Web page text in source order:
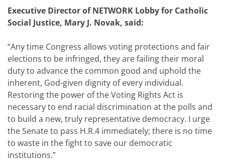
Executive Director of NETWORK Lobby for Catholic
Social Justice, Mary J. Novak, said:
“Any time Congress allows voting protections and fair
elections to be infringed, they are failing their moral
duty to advance the common good and uphold the
inherent, God-given dignity of every individual.
Restoring the power of the Voting Rights Act is
necessary to end racial discrimination at the polls and
to build a new, truly representative democracy. I urge
the Senate to pass H.R.4 immediately; there is no time
to waste in the fight to save our democratic
institutions.”